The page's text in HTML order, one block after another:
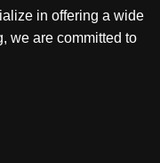
in offering a wide
we are committed to